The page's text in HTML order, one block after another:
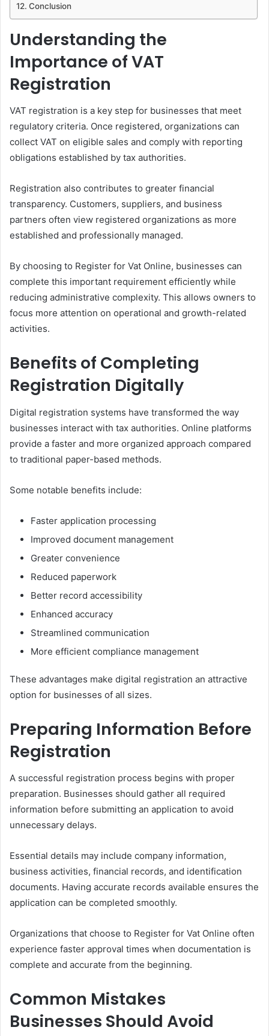
Conclusion
Understanding the
Importance of VAT
Registration
VAT registration is a key step for businesses that meet
regulatory criteria. Once registered, organizations can
collect VAT on eligible sales and comply with reporting
obligations established by tax authorities.
Registration also contributes to greater financial
transparency. Customers, suppliers, and business
partners often view registered organizations as more
established and professionally managed.
By choosing to Register for Vat Online, businesses can
complete this important requirement efficiently while
reducing administrative complexity. This allows owners to
focus more attention on operational and growth-related
activities.
Benefits of Completing
Registration Digitally
Digital registration systems have transformed the way
businesses interact with tax authorities. Online platforms
provide a faster and more organized approach compared
to traditional paper-based methods.
Some notable benefits include:
Faster application processing
Improved document management
Greater convenience
Reduced paperwork
Better record accessibility
Enhanced accuracy
Streamlined communication
More efficient compliance management
These advantages make digital registration an attractive
option for businesses of all sizes.
Preparing Information Before
Registration
A successful registration process begins with proper
preparation. Businesses should gather all required
information before submitting an application to avoid
unnecessary delays.
Essential details may include company information,
business activities, financial records, and identification
documents. Having accurate records available ensures the
application can be completed smoothly.
Organizations that choose to Register for Vat Online often
experience faster approval times when documentation is
complete and accurate from the beginning.
Common Mistakes
Businesses Should Avoid